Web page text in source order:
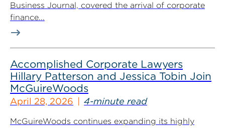
Business Journal, covered the arrival of corporate
finance...
Accomplished Corporate Lawyers
Hillary Patterson and Jessica Tobin Join
McGuireWoods
April 28, 2026 4-minute read
McGuireWoods continues expanding its highly